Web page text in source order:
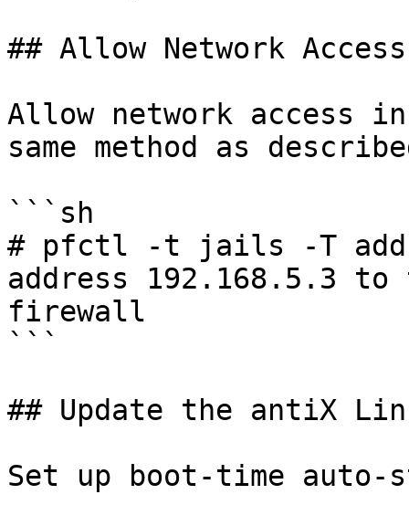
## Allow Network Access
Allow network
same method as
```sh
# pfctl -t jails -T add
address 192.168.5.3
firewall
```
## Update the antiX
Set up boot-time